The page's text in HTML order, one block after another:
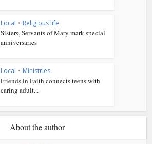
Local • Religious life
Sisters, Servants of Mary mark special
anniversaries
Local • Ministries
Friends in Faith connects teens with
caring adult...
About the author